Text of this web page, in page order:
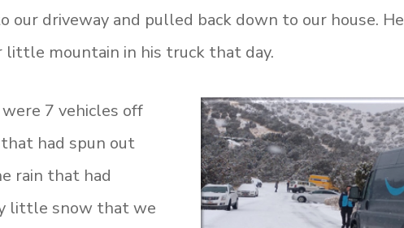
our driveway and pulled back down to our house. He
little mountain in his truck that day.
7 vehicles off
had spun out
rain that had
little snow that we